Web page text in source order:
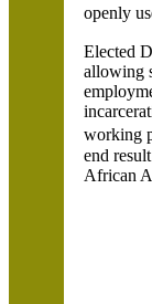
openly
Elected
allowing
working
end
African